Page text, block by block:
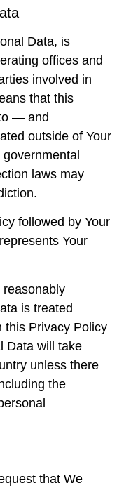
Data, is
offices and
involved in
that this
— and
outside of Your
laws may
followed by Your
Your
is treated
this Privacy Policy
Data will take
unless there
the
that We